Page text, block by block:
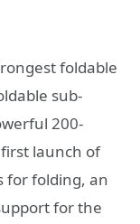
foldable
sub-
200-
launch of
for folding, an
for the